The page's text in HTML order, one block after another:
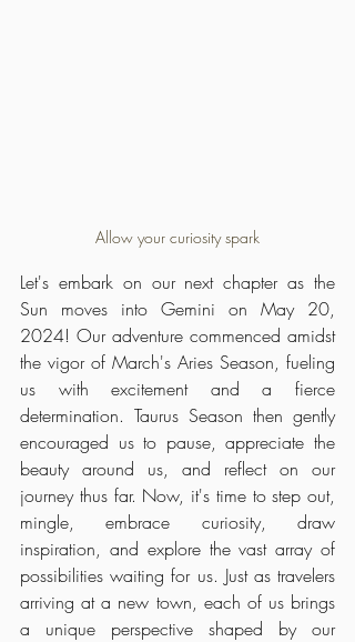
Allow your curiosity spark
Let's embark on our next chapter as the
Sun moves into Gemini on May 20,
2024! Our adventure commenced amidst
the vigor of March's Aries Season, fueling
us with excitement and a fierce
determination. Taurus Season then gently
encouraged us to pause, appreciate the
beauty around us, and reflect on our
journey thus far. Now, it's time to step out,
mingle, embrace curiosity, draw
inspiration, and explore the vast array of
possibilities waiting for us. Just as travelers
arriving at a new town, each of us brings
a unique perspective shaped by our